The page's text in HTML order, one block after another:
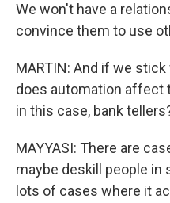
We won't have a
convince them to use
MARTIN: And if we
does automation affect
in this case, bank
MAYYASI: There are
maybe deskill people in
lots of cases where it